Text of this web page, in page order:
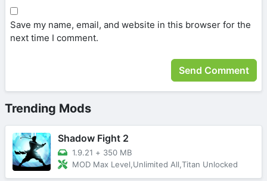
Save my name, email, and website in this browser for the
next time I comment.
Trending Mods
Shadow Fight 2
1.9.21 + 350 MB
MOD Max Level,Unlimited All,Titan Unlocked